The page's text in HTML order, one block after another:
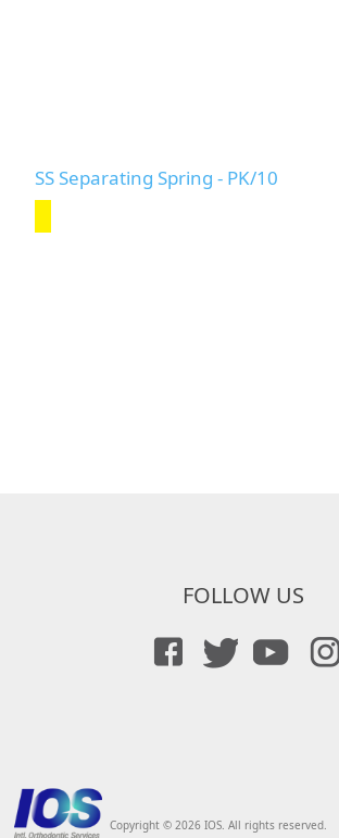
SS Separating Spring - PK/10
FOLLOW US
Copyright © 2026 IOS. All rights reserved.